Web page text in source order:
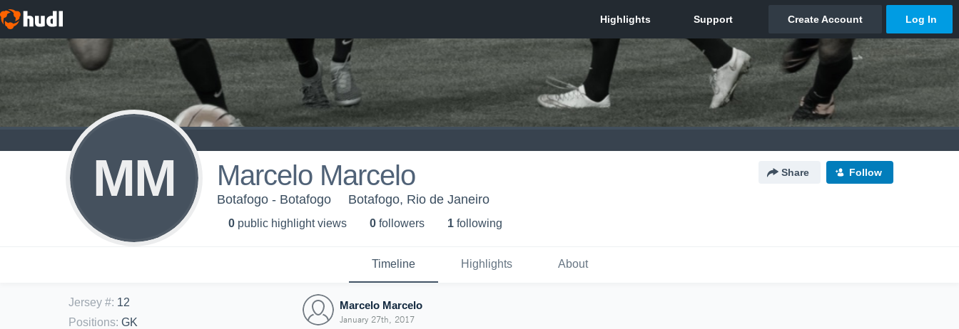
MM Marcelo Marcelo Share Follow
Botafogo - Botafogo Botafogo, Rio de Janeiro
0 public highlight views 0 followers 1 following
Timeline Highlights About
Jersey #: 12
Positions: GK
Marcelo Marcelo
January 27th, 2017